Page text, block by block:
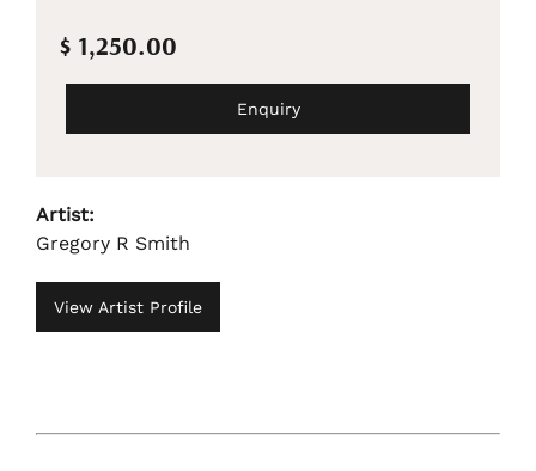
$ 1,250.00
Enquiry
Artist:
Gregory R Smith
View Artist Profile